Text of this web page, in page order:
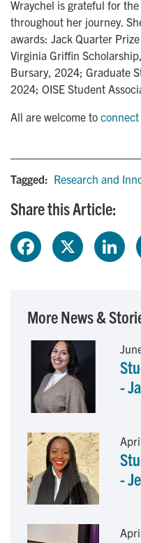
Wraychel is grateful for
throughout her journey.
awards: Jack Quarter
Virginia Griffin
Bursary, 2024; Graduate
2024; OISE Student
All are welcome to
Tagged: Research and
Share this Article:
e
o
o
k
e
n
More News &
-
-